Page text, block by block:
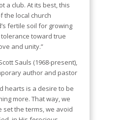
a club. At its best, this
the local church
fertile soil for growing
toward true
and unity.”
Sauls (1968-present),
author and pastor
hearts is a desire to be
more. That way, we
set the terms, we avoid